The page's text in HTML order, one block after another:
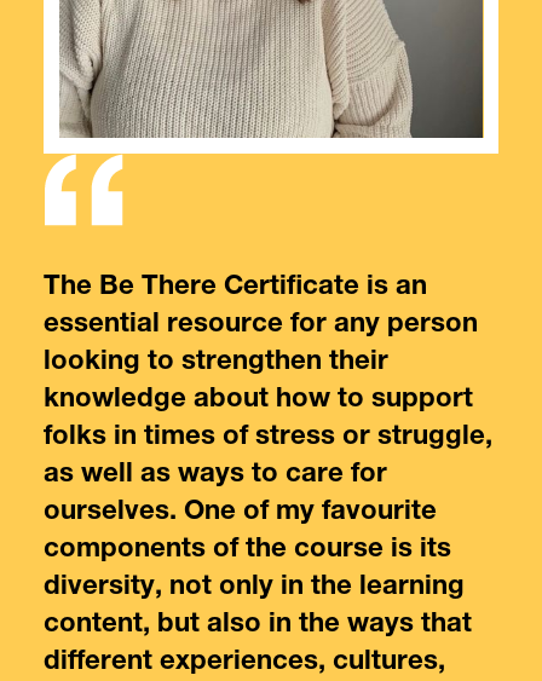
The Be There Certificate is an
essential resource for any person
looking to strengthen their
knowledge about how to support
folks in times of stress or struggle,
as well as ways to care for
ourselves. One of my favourite
components of the course is its
diversity, not only in the learning
content, but also in the ways that
different experiences, cultures,